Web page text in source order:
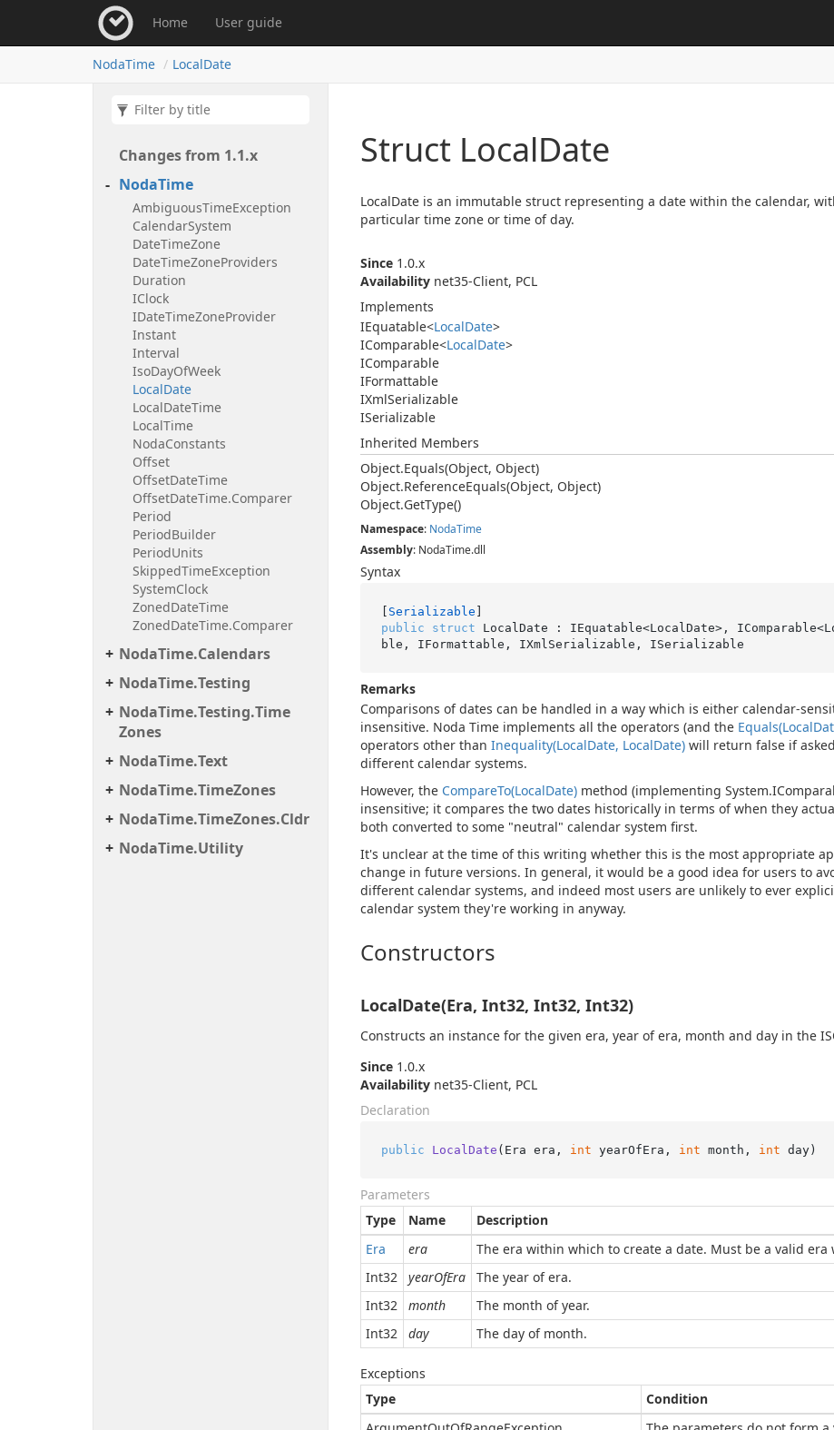
Home User guide
NodaTime LocalDate
Changes from 1.1.x
NodaTime
AmbiguousTimeException
CalendarSystem
DateTimeZone
DateTimeZoneProviders
Duration
IClock
IDateTimeZoneProvider
Instant
Interval
IsoDayOfWeek
LocalDate
LocalDateTime
LocalTime
NodaConstants
Offset
OffsetDateTime
OffsetDateTime.Comparer
Period
PeriodBuilder
PeriodUnits
SkippedTimeException
SystemClock
ZonedDateTime
ZonedDateTime.Comparer
NodaTime.Calendars
NodaTime.Testing
NodaTime.Testing.Time
Zones
NodaTime.Text
NodaTime.TimeZones
NodaTime.TimeZones.Cldr
NodaTime.Utility
Struct LocalDate
LocalDate is an immutable struct representing a date within the calendar,
particular time zone or time of day.
Since 1.0.x
Availability net35-Client, PCL
Implements
IEquatable<LocalDate>
IComparable<LocalDate>
IComparable
IFormattable
IXmlSerializable
ISerializable
Inherited Members
Object.Equals(Object, Object)
Object.ReferenceEquals(Object, Object)
Object.GetType()
Namespace: NodaTime
Assembly: NodaTime.dll
Syntax
[ Serializable
public
struct LocalDate : IEquatable<LocalDate>,
ble, IFormattable, IXmlSerializable, ISerializable
Remarks
Comparisons of dates can be handled in a way which is either calendar-
insensitive. Noda Time implements all the operators (and the Equals(Local
operators other than Inequality(LocalDate, LocalDate) will return false if
different calendar systems.
However, the CompareTo(LocalDate) method (implementing System.
insensitive; it compares the two dates historically in terms of when they
both converted to some "neutral" calendar system first.
It's unclear at the time of this writing whether this is the most appropriate
change in future versions. In general, it would be a good idea for users to
different calendar systems, and indeed most users are unlikely to ever
calendar system they're working in anyway.
Constructors
LocalDate(Era, Int32, Int32, Int32)
Constructs an instance for the given era, year of era, month and day in the
Since 1.0.x
Availability net35-Client, PCL
Declaration
public LocalDate ( Era era, int yearOfEra, int month, int day)
Parameters
Type
Name
Description
Era
era
The era within which to create a date. Must be a valid era
Int32
yearOfEra
The year of era.
Int32
month
The month of year.
Int32
day The day of month.
Exceptions
Type
Condition